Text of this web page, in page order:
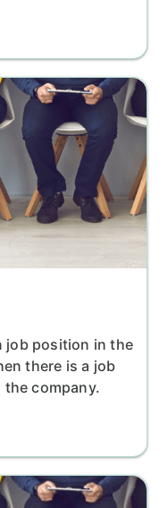
job position in the
there is a job
company.